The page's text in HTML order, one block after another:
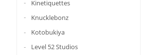
Kinetiquettes
Knucklebonz
Kotobukiya
Level 52 Studios